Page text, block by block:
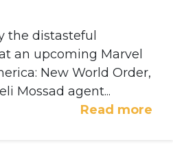
the distasteful
an upcoming Marvel
New World Order,
Mossad agent...
Read more